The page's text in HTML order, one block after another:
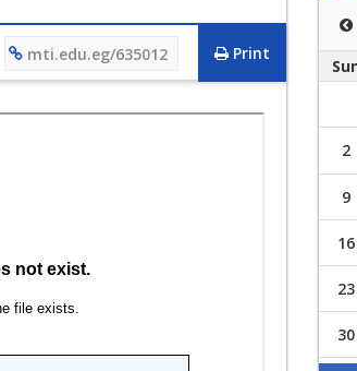
Print
mti.edu.eg/635012
2
9
16
23
30